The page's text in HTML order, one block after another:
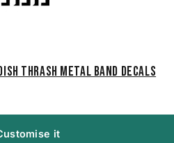
Thrash Metal Band Decals
it